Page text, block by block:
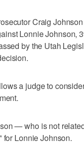
Craig
Lonnie Johnson,
by the Utah
a judge to
— who is not
for Lonnie Johnson.